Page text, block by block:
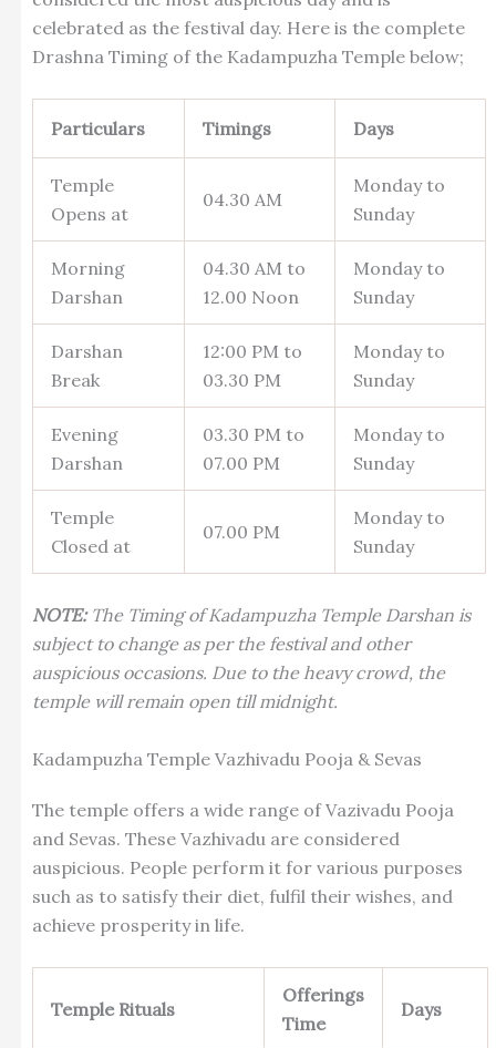
celebrated as the festival day. Here is the complete
Drashna Timing of the Kadampuzha Temple below;
Particulars Timings Days
Temple
Opens at
04.30 AM
Monday to
Sunday
Morning
Darshan
04.30 AM to
12.00 Noon
Monday to
Sunday
Darshan
Break
12:00 PM to
03.30 PM
Monday to
Sunday
Evening
Darshan
03.30 PM to
07.00 PM
Monday to
Sunday
Temple
Closed at
07.00 PM
Monday to
Sunday
NOTE:The Timing of Kadampuzha Temple Darshan is
subject to change as per the festival and other
auspicious occasions. Due to the heavy crowd, the
temple will remain open till midnight.
Kadampuzha Temple Vazhivadu Pooja & Sevas
The temple offers a wide range of Vazivadu Pooja
and Sevas. These Vazhivadu are considered
auspicious. People perform it for various purposes
such as to satisfy their diet, fulfil their wishes, and
achieve prosperity in life.
Temple Rituals
Offerings
Time
Days